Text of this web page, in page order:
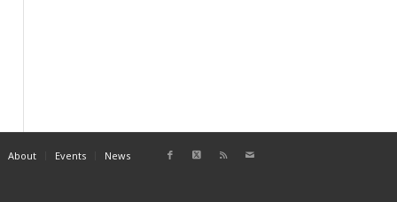
About Events News